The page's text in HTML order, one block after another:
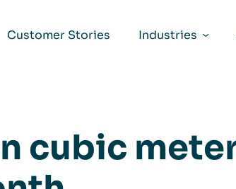
Customer Stories Industries
cubic